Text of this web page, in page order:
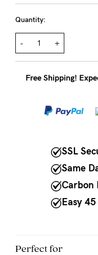
9am
5pm
AEST.
Quantity:
- +
Free Shipping!
SSL
Same
Carbon
Easy
Perfect for